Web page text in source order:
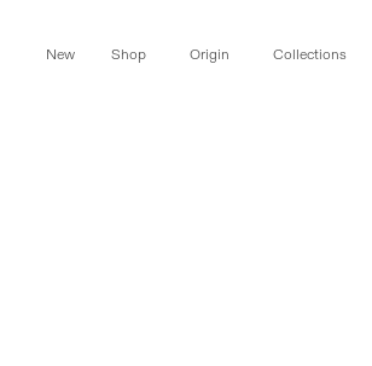
New Shop Origin Collections